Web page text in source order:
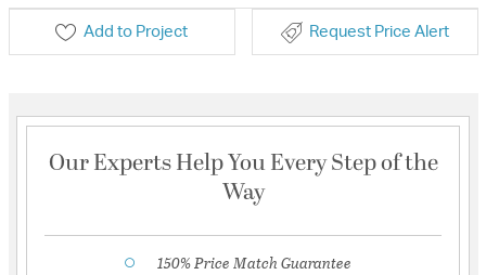
Add to Project Request Price Alert
Our Experts Help You Every Step of the
Way
150% Price Match Guarantee